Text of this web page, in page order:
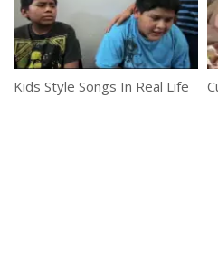
Kids Style Songs In Real Life